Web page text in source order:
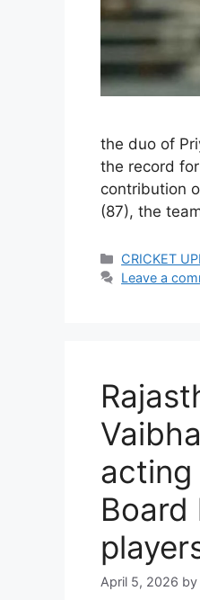
the duo of
the record
contribution
(87), the
Categories
CRICKET
Leave a
acting
April 5, 2026 by